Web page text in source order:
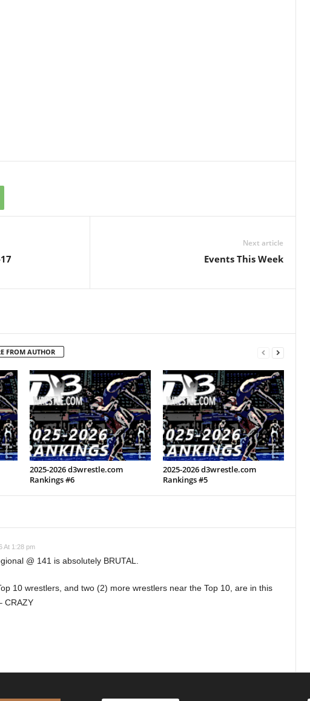
Next article
Events This Week
FROM AUTHOR
2025-2026 d3wrestle.com
Rankings #6
2025-2026 d3wrestle.com
Rankings #5
At 1:28 pm
@ 141 is absolutely BRUTAL.
10 wrestlers, and two (2) more wrestlers near the Top 10, are in this
CRAZY